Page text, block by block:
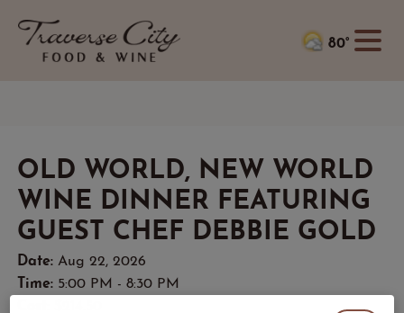
80°
OLD WORLD, NEW WORLD
WINE DINNER FEATURING
GUEST CHEF DEBBIE GOLD
Date: Aug 22, 2026
Time: 5:00 PM - 8:30 PM